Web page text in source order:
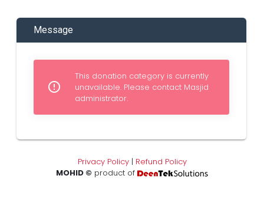
Message
error_outline
This donation category is currently
unavailable. Please contact Masjid
administrator.
Privacy Policy| Refund Policy
MOHID © product of